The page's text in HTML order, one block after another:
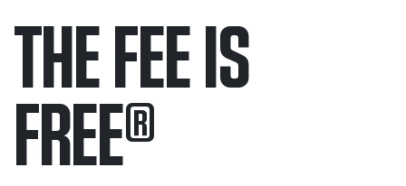
THE FEE IS
FREE®